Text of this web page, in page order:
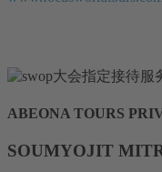
ABEONA TOURS
SOUMYOJIT